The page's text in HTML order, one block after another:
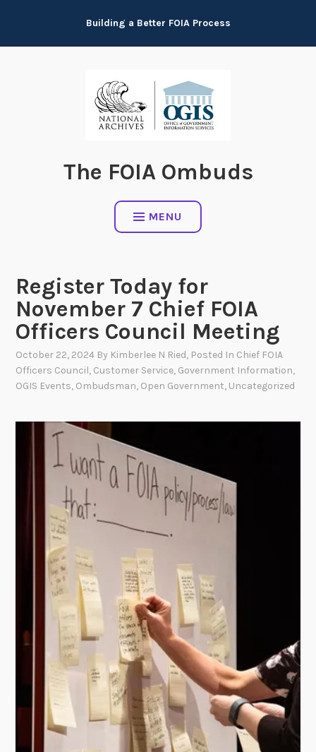
content
Building a Better FOIA Process
The FOIA Ombuds
MENU
Register Today for
November 7 Chief FOIA
Officers Council Meeting
October 22, 2024 By Kimberlee N Ried, Posted In Chief FOIA
Officers Council, Customer Service, Government Information,
OGIS Events, Ombudsman, Open Government, Uncategorized